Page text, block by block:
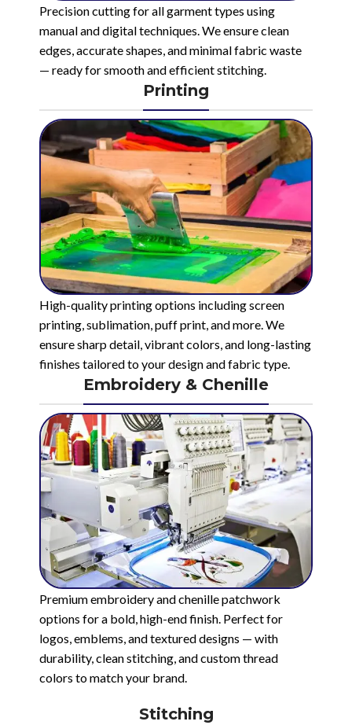
Precision cutting for all garment types using
manual and digital techniques. We ensure clean
edges, accurate shapes, and minimal fabric waste
— ready for smooth and efficient stitching.
Printing
High-quality printing options including screen
printing, sublimation, puff print, and more. We
ensure sharp detail, vibrant colors, and long-lasting
finishes tailored to your design and fabric type.
Embroidery & Chenille
Premium embroidery and chenille patchwork
options for a bold, high-end finish. Perfect for
logos, emblems, and textured designs — with
durability, clean stitching, and custom thread
colors to match your brand.
Stitching